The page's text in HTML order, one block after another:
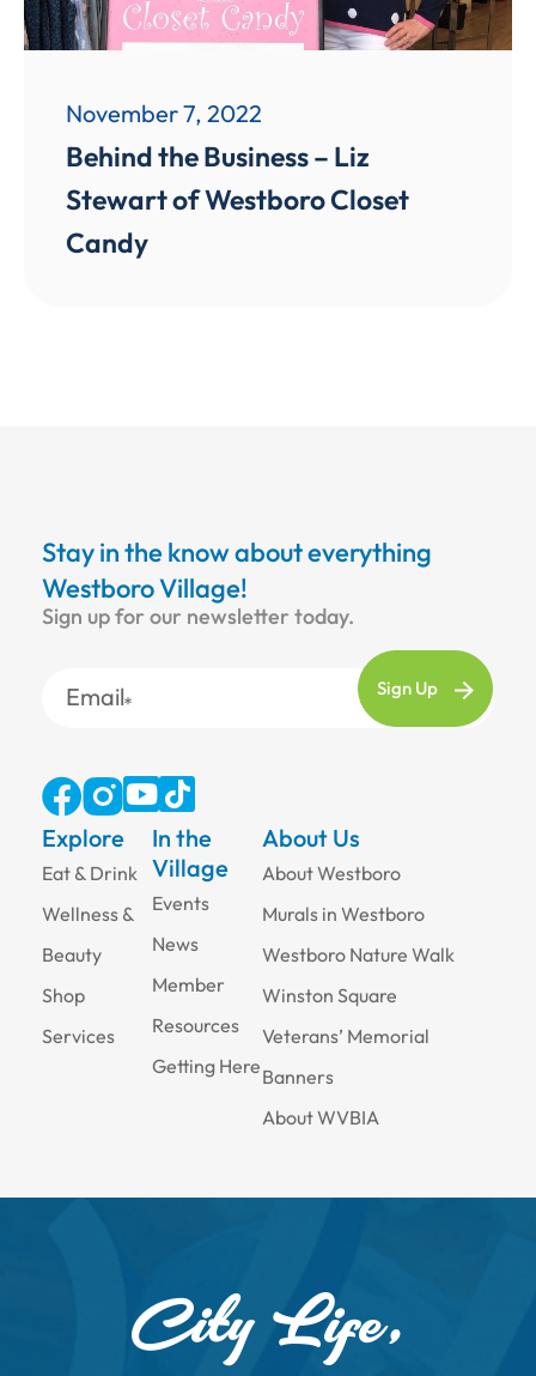
November 7, 2022
Behind the Business – Liz
Stewart of Westboro Closet
Candy
Stay in the know about everything
Westboro Village!
Sign up for our newsletter today.
Email
Explore
Eat & Drink
Wellness &
Beauty
Shop
Services
About Us
About Westboro
Murals in Westboro
Westboro Nature Walk
Winston Square
Veterans’ Memorial
Banners
About WVBIA
In the
Village
Events
News
Member
Resources
Getting Here
City Life,